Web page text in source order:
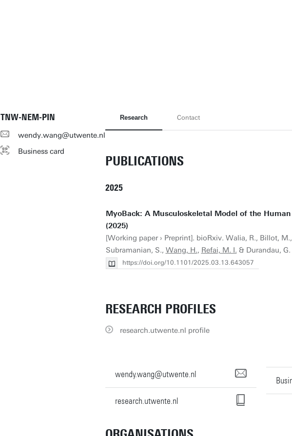
TNW-NEM-PIN
wendy.wang@utwente.nl
Business card
Research Contact
PUBLICATIONS
2025
MyoBack: A Musculoskeletal Model of the
(2025)
[Working paper › Preprint]. bioRxiv. Walia, R., Billot,
Subramanian, S., Wang, H., Refai, M. I. & Durandau, G.
https://doi.org/10.1101/2025.03.13.643057
RESEARCH PROFILES
research.utwente.nl profile
wendy.wang@utwente.nl
research.utwente.nl